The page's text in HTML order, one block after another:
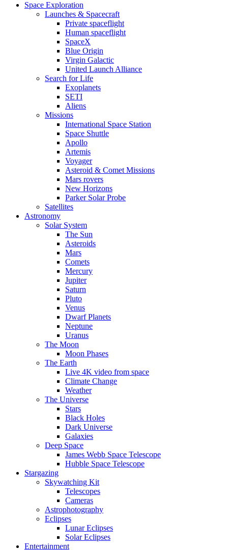
Space Exploration
Launches & Spacecraft
Private spaceflight
Human spaceflight
SpaceX
Blue Origin
Virgin Galactic
United Launch Alliance
Search for Life
Exoplanets
SETI
Aliens
Missions
International Space Station
Space Shuttle
Apollo
Artemis
Voyager
Asteroid & Comet Missions
Mars rovers
New Horizons
Parker Solar Probe
Satellites
Astronomy
Solar System
The Sun
Asteroids
Mars
Comets
Mercury
Jupiter
Saturn
Pluto
Venus
Dwarf Planets
Neptune
Uranus
The Moon
Moon Phases
The Earth
Live 4K video from space
Climate Change
Weather
The Universe
Stars
Black Holes
Dark Universe
Galaxies
Deep Space
James Webb Space Telescope
Hubble Space Telescope
Stargazing
Skywatching Kit
Telescopes
Cameras
Astrophotography
Eclipses
Lunar Eclipses
Solar Eclipses
Entertainment